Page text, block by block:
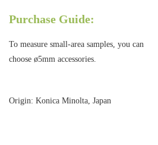
Purchase Guide:
To measure small-area samples, you can
choose ø5mm accessories.
Origin: Konica Minolta, Japan